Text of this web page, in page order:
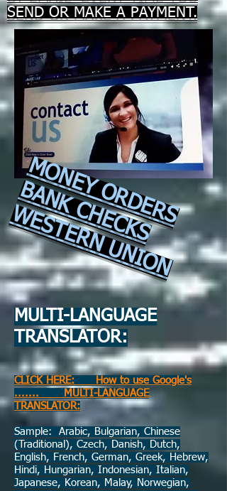
SEND OR MAKE A PAYMENT.
MONEY ORDERS
BANK CHECKS
WESTERN UNION
​
MULTI-LANGUAGE
TRANSLATOR:
CLICK HERE: How to use Google's
....... MULTI-LANGUAGE
TRANSLATOR:
Sample: Arabic, Bulgarian, Chinese
(Traditional), Czech, Danish, Dutch,
English, French, German, Greek, Hebrew,
Hindi, Hungarian, Indonesian, Italian,
Japanese, Korean, Malay, Norwegian,